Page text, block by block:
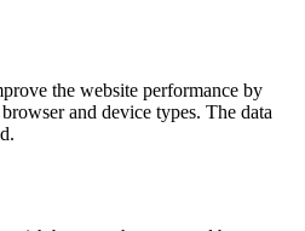
the website performance by
and device types. The data